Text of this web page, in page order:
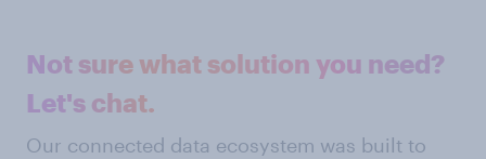
Not sure what solution you need?
Let's chat.
Our connected data ecosystem was built to